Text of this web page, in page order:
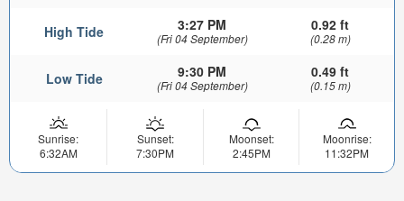
High Tide 3:27 PM
(Fri 04 September)
0.92 ft
(0.28 m)
Low Tide 9:30 PM
(Fri 04 September)
0.49 ft
(0.15 m)
Sunrise:
6:32AM
Sunset:
7:30PM
Moonset:
2:45PM
Moonrise:
11:32PM